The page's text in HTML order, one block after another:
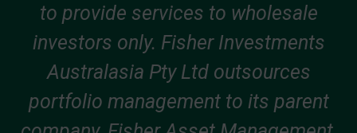
to provide services to wholesale
investors only. Fisher Investments
Australasia Pty Ltd outsources
portfolio management to its parent